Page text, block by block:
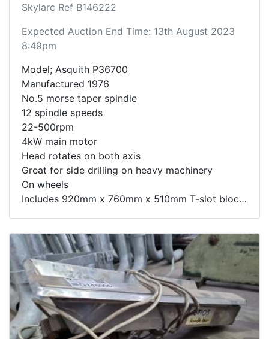
Skylarc Ref B146222
Expected Auction End Time: 13th August 2023
8:49pm
Model; Asquith P36700
Manufactured 1976
No.5 morse taper spindle
12 spindle speeds
22-500rpm
4kW main motor
Head rotates on both axis
Great for side drilling on heavy machinery
On wheels
Includes 920mm x 760mm x 510mm T-slot block